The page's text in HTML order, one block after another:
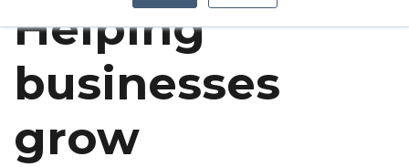
Helping
businesses
grow